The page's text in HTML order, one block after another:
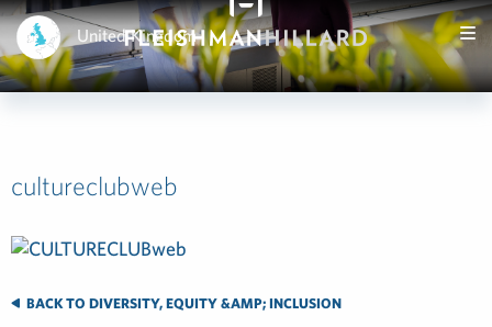
United Kingdom
cultureclubweb
BACK TO DIVERSITY, EQUITY &AMP; INCLUSION